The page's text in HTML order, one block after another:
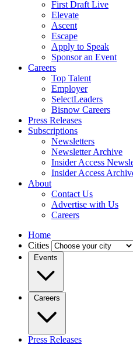
First Draft Live
Elevate
Ascent
Escape
Apply to Speak
Sponsor an Event
Careers
Top Talent
Employer
SelectLeaders
Bisnow Careers
Press Releases
Subscriptions
Newsletters
Newsletter Archive
Insider Access
Insider Access
About
Contact Us
Advertise with Us
Careers
Home
Cities
Events
Careers
Press Releases